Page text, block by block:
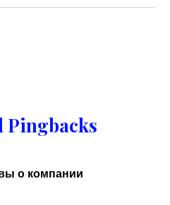
Pingbacks
о компании